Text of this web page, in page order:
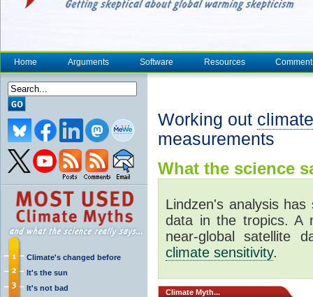
Home Arguments Software Resources
Climate's changed before
It's the sun
It's not bad
Working out
measurements
What the science
Lindzen's analysis
data in the tropics. A
near-global satellite
climate sensitivity.
Climate Myth...